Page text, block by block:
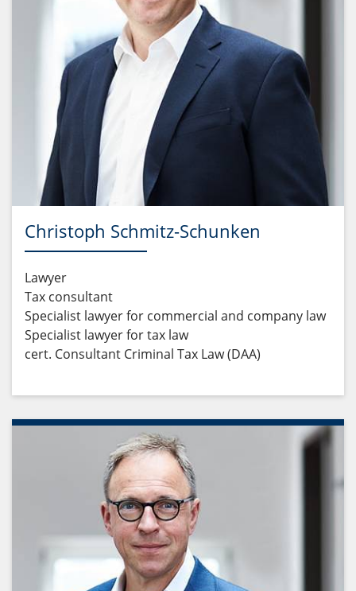
Christoph Schmitz-Schunken
Lawyer
Tax consultant
Specialist lawyer for commercial and company law
Specialist lawyer for tax law
cert. Consultant Criminal Tax Law (DAA)